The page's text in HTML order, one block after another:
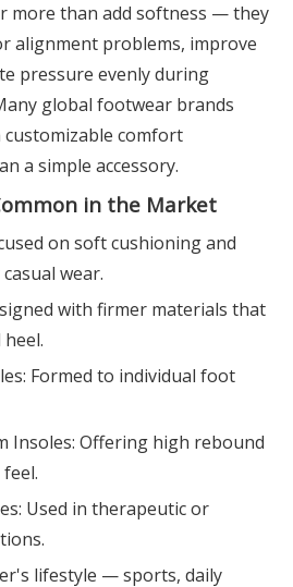
more than add softness — they
alignment problems, improve
pressure evenly during
global footwear brands
customizable comfort
a simple accessory.
in the Market
on soft cushioning and
wear.
with firmer materials that
Formed to individual foot
Insoles: Offering high rebound
Used in therapeutic or
lifestyle — sports, daily